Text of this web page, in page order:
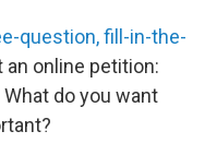
question, fill-in-the-
online petition:
do you want